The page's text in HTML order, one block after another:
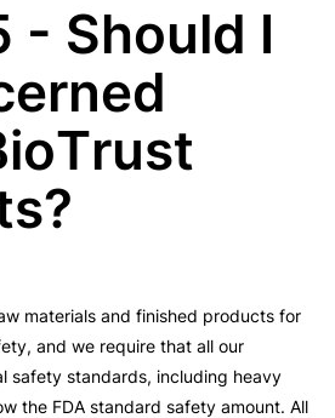
- Should I
materials and finished products for
and we require that all our
safety standards, including heavy
the FDA standard safety amount. All